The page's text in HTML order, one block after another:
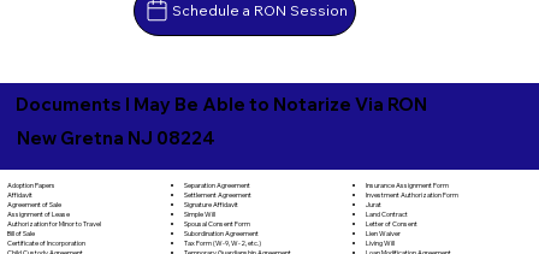
Schedule a RON Session
Documents I May Be Able to Notarize Via RON
New Gretna NJ 08224
Adoption Papers
Affidavit
Agreement of Sale
Assignment of Lease
Authorization for Minor to Travel
Bill of Sale
Certificate of Incorporation
Child Custody Agreement
Separation Agreement
Settlement Agreement
Signature Affidavit
Simple Will
Spousal Consent Form
Subordination Agreement
Tax Form (W-9, W-2, etc.)
Temporary Guardianship Agreement
Insurance Assignment Form
Investment Authorization Form
Jurat
Land Contract
Letter of Consent
Lien Waiver
Living Will
Loan Modification Agreement